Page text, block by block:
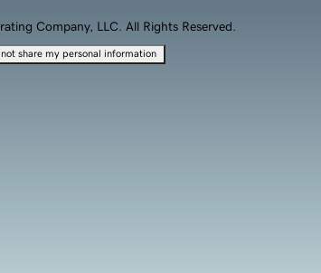
Company, LLC. All Rights Reserved.
not share my personal information